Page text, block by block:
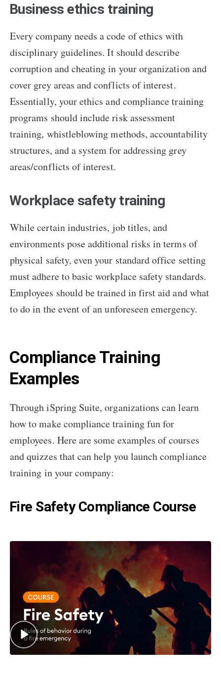
Business ethics training
Every company needs a code of ethics with
disciplinary guidelines. It should describe
corruption and cheating in your organization and
cover grey areas and conflicts of interest.
Essentially, your ethics and compliance training
programs should include risk assessment
training, whistleblowing methods, accountability
structures, and a system for addressing grey
areas/conflicts of interest.
Workplace safety training
While certain industries, job titles, and
environments pose additional risks in terms of
physical safety, even your standard office setting
must adhere to basic workplace safety standards.
Employees should be trained in first aid and what
to do in the event of an unforeseen emergency.
Compliance Training
Examples
Through iSpring Suite, organizations can learn
how to make compliance training fun for
employees. Here are some examples of courses
and quizzes that can help you launch compliance
training in your company:
Fire Safety Compliance Course